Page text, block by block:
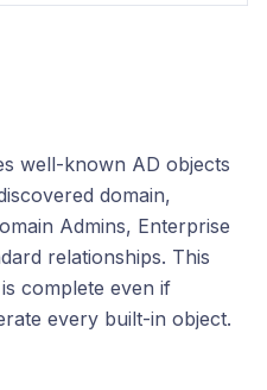
well-known AD objects
domain,
Admins, Enterprise
relationships. This
complete even if
every built-in object.